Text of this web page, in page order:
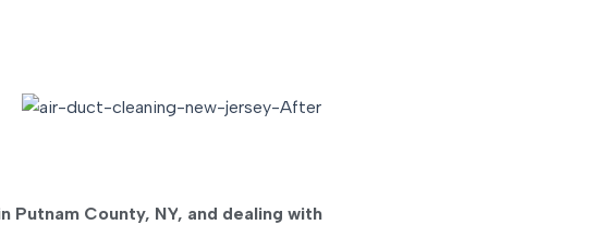
Putnam County, NY, and dealing with